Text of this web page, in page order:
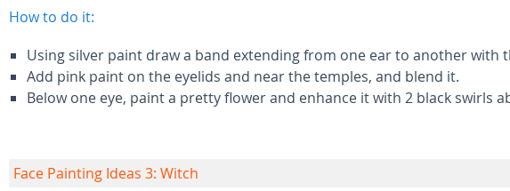
How to do it:
Using silver paint draw a band extending from one ear to another with
Add pink paint on the eyelids and near the temples, and blend it.
Below one eye, paint a pretty flower and enhance it with 2 black swirls
Face Painting Ideas 3: Witch